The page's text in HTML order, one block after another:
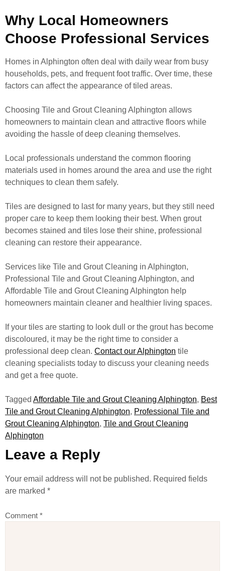
Why Local Homeowners
Choose Professional Services
Homes in Alphington often deal with daily wear from busy
households, pets, and frequent foot traffic. Over time, these
factors can affect the appearance of tiled areas.
Choosing Tile and Grout Cleaning Alphington allows
homeowners to maintain clean and attractive floors while
avoiding the hassle of deep cleaning themselves.
Local professionals understand the common flooring
materials used in homes around the area and use the right
techniques to clean them safely.
Tiles are designed to last for many years, but they still need
proper care to keep them looking their best. When grout
becomes stained and tiles lose their shine, professional
cleaning can restore their appearance.
Services like Tile and Grout Cleaning in Alphington,
Professional Tile and Grout Cleaning Alphington, and
Affordable Tile and Grout Cleaning Alphington help
homeowners maintain cleaner and healthier living spaces.
If your tiles are starting to look dull or the grout has become
discoloured, it may be the right time to consider a
professional deep clean. Contact our Alphington tile
cleaning specialists today to discuss your cleaning needs
and get a free quote.
Tagged Affordable Tile and Grout Cleaning Alphington, Best
Tile and Grout Cleaning Alphington, Professional Tile and
Grout Cleaning Alphington, Tile and Grout Cleaning
Alphington
Leave a Reply
Your email address will not be published. Required fields
are marked *
Comment *